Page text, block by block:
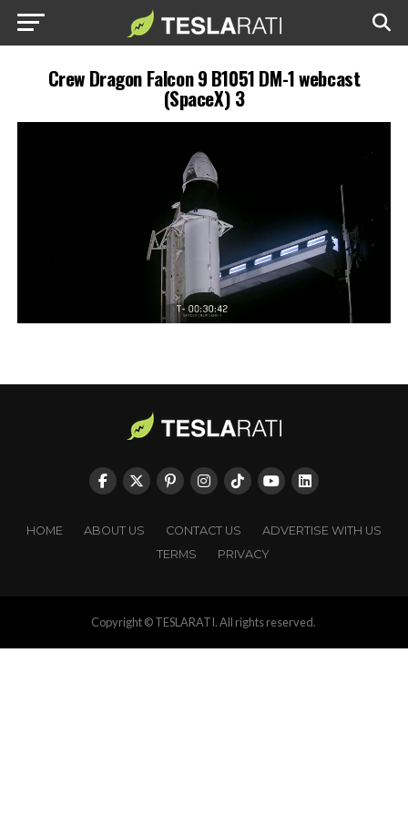
Crew Dragon Falcon 9 B1051 DM-1 webcast
(SpaceX) 3
HOME ABOUT US CONTACT US
ADVERTISE WITH US
TERMS
PRIVACY
Copyright © TESLARATI. All rights reserved.